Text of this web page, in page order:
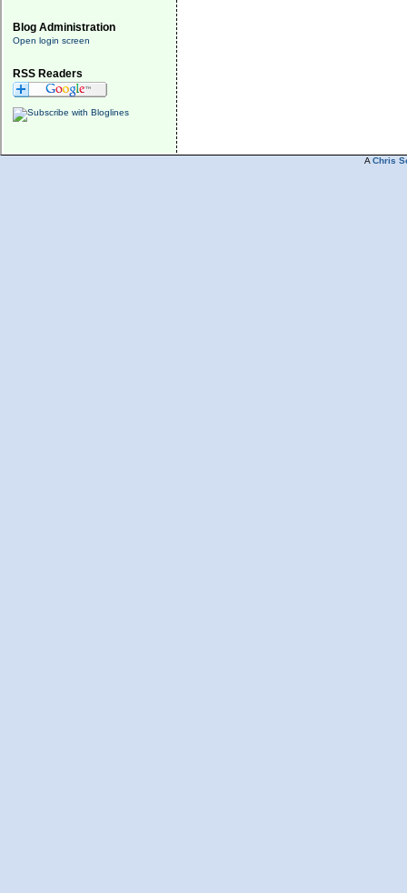
Blog Administration
Open login screen
RSS Readers
A Chris